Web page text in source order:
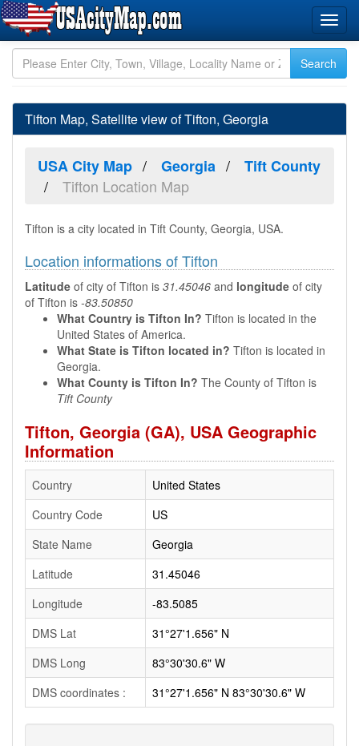
Tifton Map, Satellite view of Tifton, Georgia
USA City Map Georgia
Tift County
Tifton Location Map
Tifton is a city located in Tift County, Georgia, USA.
Location informations of Tifton
Latitude of city of Tifton is 31.45046 and longitude of city
of Tifton is -83.50850
What Country is Tifton In? Tifton is located in the
United States of America.
What State is Tifton located in? Tifton is located in
Georgia.
What County is Tifton In? The County of Tifton is
Tift County
Tifton, Georgia (GA), USA Geographic
Information
Country
United States
Country Code
US
State Name
Georgia
Latitude
31.45046
Longitude
-83.5085
DMS Lat
31°27'1.656" N
DMS Long
83°30'30.6" W
DMS coordinates :
31°27'1.656" N 83°30'30.6" W